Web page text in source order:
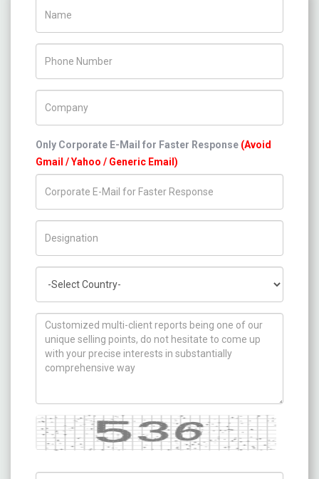
Only Corporate E-Mail for Faster Response (Avoid
Gmail / Yahoo / Generic Email)
How can we help you ?
Captcha